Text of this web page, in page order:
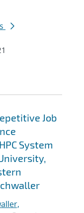
Job
System